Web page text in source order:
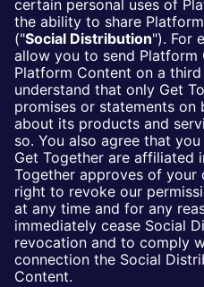
certain personal uses of
the ability to share
("Social Distribution"). For
allow you to send
Platform Content on a
understand that only Get
promises or statements on
about its products and
so. You also agree that
Get Together are affiliated
Together approves of your
right to revoke our
at any time and for any
immediately cease Social
revocation and to comply
connection the Social
Content.